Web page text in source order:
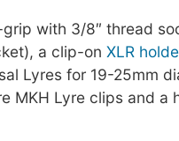
with 3/8″ thread
a clip-on XLR
Lyres for 19-25mm
MKH Lyre clips and a